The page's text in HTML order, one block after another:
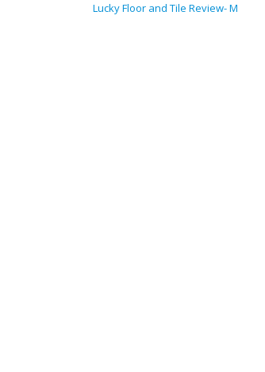
Lucky Floor and Tile Review- M